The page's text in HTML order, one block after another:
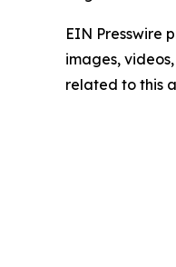
EIN Presswire
images,
related to this